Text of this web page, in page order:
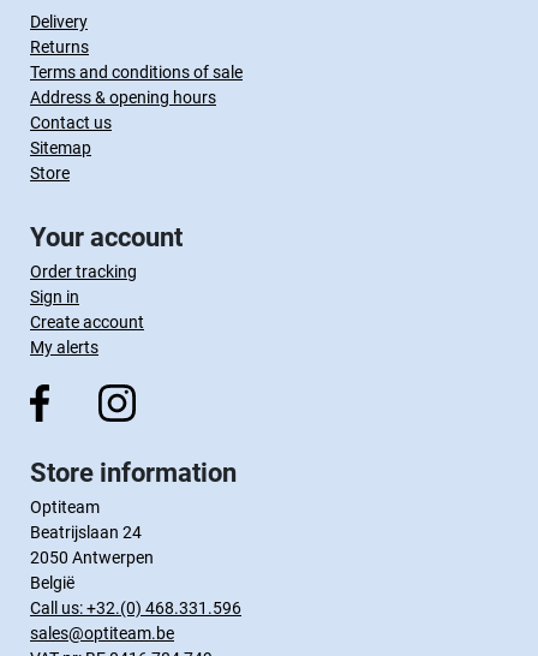
Delivery
Returns
Terms and conditions of sale
Address & opening hours
Contact us
Sitemap
Store
Your account
Order tracking
Sign in
Create account
My alerts
Store information
Optiteam
Beatrijslaan 24
2050 Antwerpen
België
Call us:+32.(0) 468.331.596
sales@optiteam.be